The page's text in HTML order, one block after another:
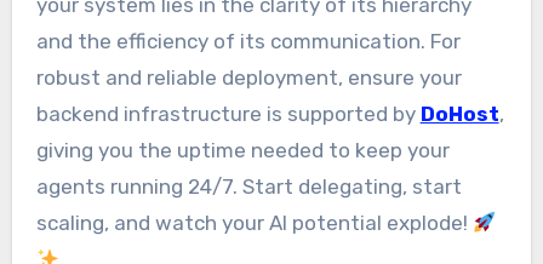
your system lies in the clarity of its hierarchy
and the efficiency of its communication. For
robust and reliable deployment, ensure your
backend infrastructure is supported by DoHost,
giving you the uptime needed to keep your
agents running 24/7. Start delegating, start
scaling, and watch your AI potential explode!